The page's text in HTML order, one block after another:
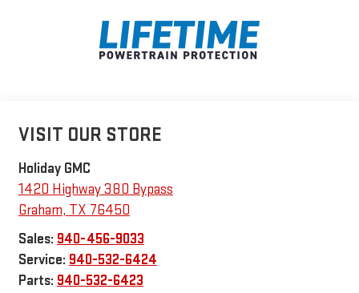
VISIT OUR STORE
Holiday GMC
1420 Highway 380 Bypass
Graham, TX 76450
Sales: 940-456-9033
Service: 940-532-6424
Parts: 940-532-6423